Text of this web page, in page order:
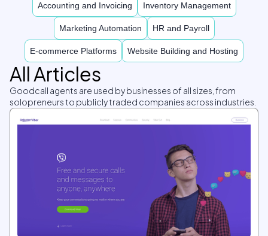
Accounting and Invoicing Inventory Management
Marketing Automation HR and Payroll
E-commerce Platforms Website Building and Hosting
All Articles
Goodcall agents are used by businesses of all sizes, from
solopreneurs to publicly traded companies across industries.